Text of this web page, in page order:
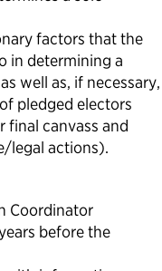
factors that the
in determining a
well as, if necessary,
pledged electors
final canvass and
legal actions).
Coordinator
before the